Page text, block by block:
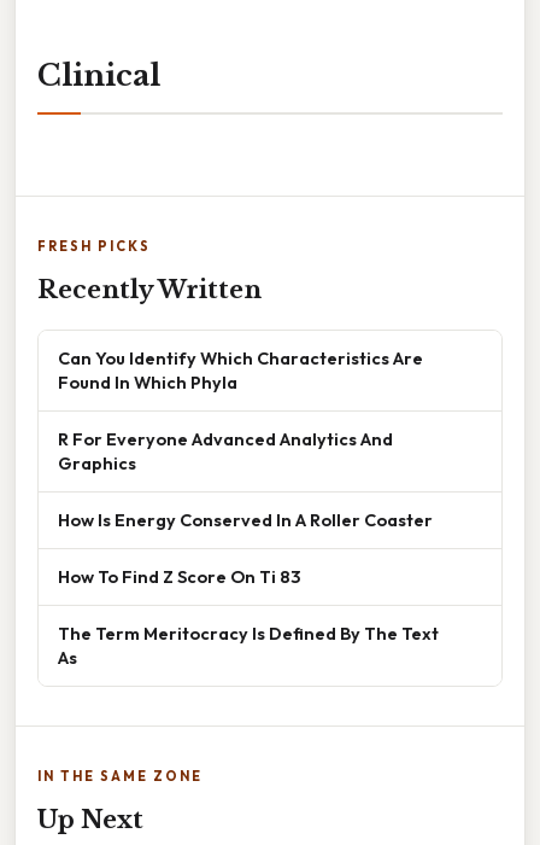
Clinical
FRESH PICKS
Recently Written
Can You Identify Which Characteristics Are
Found In Which Phyla
R For Everyone Advanced Analytics And
Graphics
How Is Energy Conserved In A Roller Coaster
How To Find Z Score On Ti 83
The Term Meritocracy Is Defined By The Text
As
IN THE SAME ZONE
Up Next